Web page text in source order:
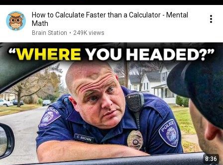
How to Calculate Faster than a Calculator - Mental
Math
Brain Station • 249K views
8:36